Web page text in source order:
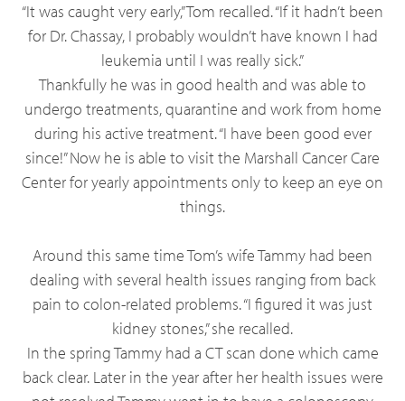
“It was caught very early,” Tom recalled. “If it hadn’t been
for Dr. Chassay, I probably wouldn’t have known I had
leukemia until I was really sick.”
Thankfully he was in good health and was able to
undergo treatments, quarantine and work from home
during his active treatment. “I have been good ever
since!” Now he is able to visit the Marshall Cancer Care
Center for yearly appointments only to keep an eye on
things.
Around this same time Tom’s wife Tammy had been
dealing with several health issues ranging from back
pain to colon-related problems. “I figured it was just
kidney stones,” she recalled.
In the spring Tammy had a CT scan done which came
back clear. Later in the year after her health issues were